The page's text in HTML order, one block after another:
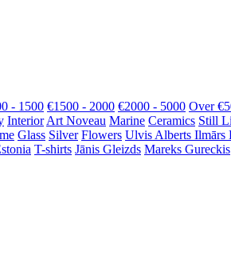
- 1500 €1500 - 2000 €2000 - 5000 Over
Interior Art Noveau Marine Ceramics Still
Glass Silver Flowers Ulvis Alberts Ilmārs
T-shirts Jānis Gleizds Mareks Gureckis